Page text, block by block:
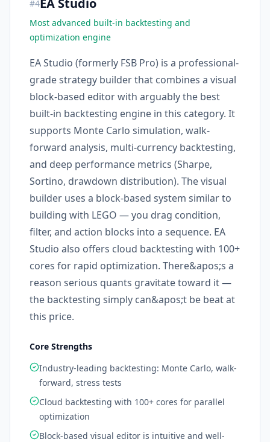
#4 EA Studio
Most advanced built-in backtesting and
optimization engine
EA Studio (formerly FSB Pro) is a professional-
grade strategy builder that combines a visual
block-based editor with arguably the best
built-in backtesting engine in this category. It
supports Monte Carlo simulation, walk-
forward analysis, multi-currency backtesting,
and deep performance metrics (Sharpe,
Sortino, drawdown distribution). The visual
builder uses a block-based system similar to
building with LEGO — you drag condition,
filter, and action blocks into a sequence. EA
Studio also offers cloud backtesting with 100+
cores for rapid optimization. There&apos;s a
reason serious quants gravitate toward it —
the backtesting simply can&apos;t be beat at
this price.
Core Strengths
Industry-leading backtesting: Monte Carlo, walk-
forward, stress tests
Cloud backtesting with 100+ cores for parallel
optimization
Block-based visual editor is intuitive and well-